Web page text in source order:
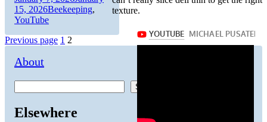
texture.
on
15, 2026Categories
Beekeeping,
YouTube
Posts
pagination
Previous page Page
1 Page
2
About
Search
Elsewhere